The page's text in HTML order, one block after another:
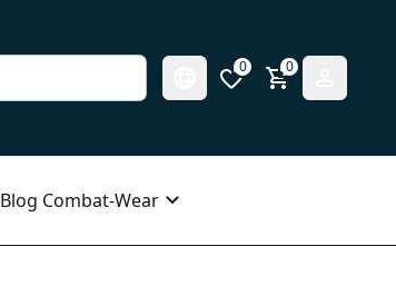
0 0
Blog Combat-Wear